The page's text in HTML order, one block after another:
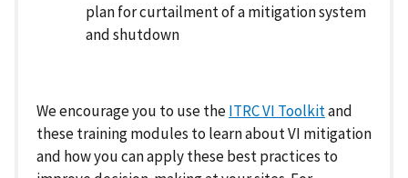
plan for curtailment of a mitigation system
and shutdown
We encourage you to use theITRC VI Toolkitand
these training modules to learn about VI mitigation
and how you can apply these best practices to